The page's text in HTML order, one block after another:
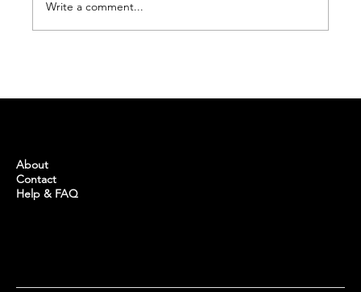
Write a comment...
About
Help & FAQ
Contact